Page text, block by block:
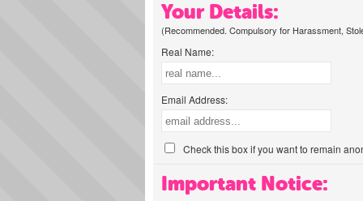
Your Details:
(Recommended. Compulsory for Harassment,
Real Name:
Email Address:
Check this box if you want to remain
Important Notice: